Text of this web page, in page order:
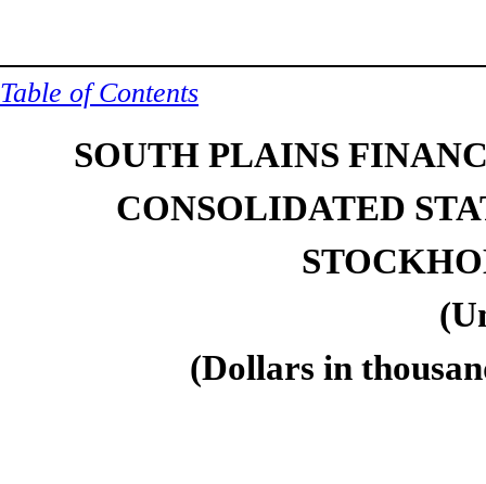
Table of Contents
SOUTH PLAINS
CONSOLIDATED
(Dollars in